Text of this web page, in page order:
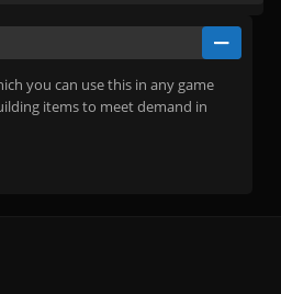
you can use this in any game
items to meet demand in